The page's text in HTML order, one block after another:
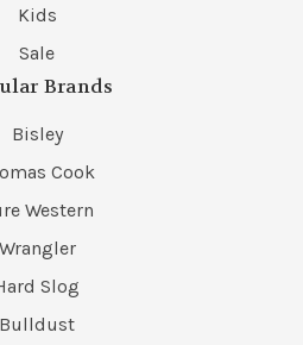
Kids
Sale
Brands
Bisley
Cook
Western
Wrangler
Slog
Bulldust